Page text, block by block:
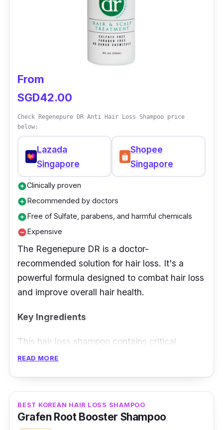
From
SGD42.00
Check Regenepure DR Anti Hair Loss Shampoo price
below:
Lazada
Singapore
Shopee
Singapore
add_circleClinically proven
add_circleRecommended by doctors
add_circleFree of Sulfate, parabens, and harmful chemicals
remove_circleExpensive
The Regenepure DR is a doctor-
recommended solution for hair loss. It's a
powerful formula designed to combat hair loss
and improve overall hair health.
Key Ingredients
This hair loss shampoo contains critical
ingredients like ketoconazole to address scalp
hair loss.
READ MORE
BEST KOREAN HAIR LOSS SHAMPOO
Grafen Root Booster Shampoo